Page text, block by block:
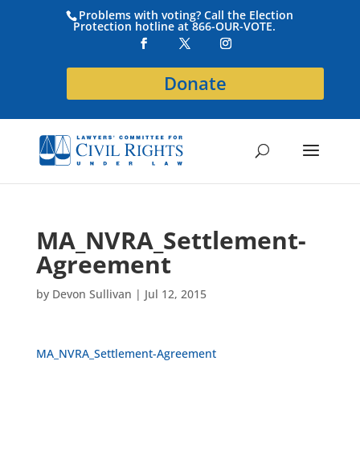
Problems with voting? Call the Election
Protection hotline at 866-OUR-VOTE.
Donate
MA_NVRA_Settlement-
Agreement
by Devon Sullivan | Jul 12, 2015
MA_NVRA_Settlement-Agreement